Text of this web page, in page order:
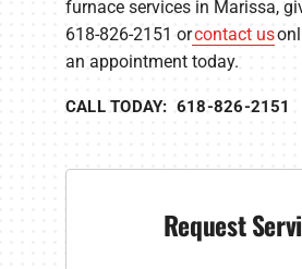
furnace services in Marissa,
618-826-2151 orcontact us
an appointment today.
CALL TODAY: 618-826-2151
Request